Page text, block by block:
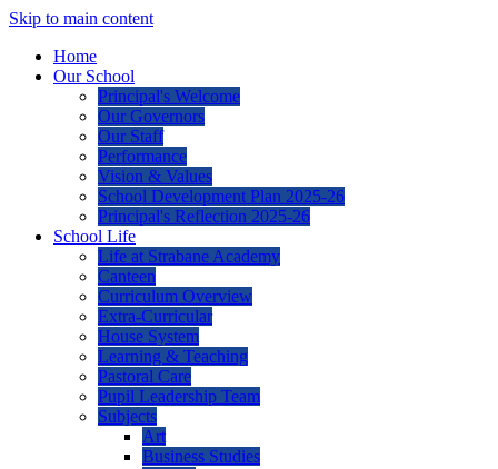
Skip to main content
Home
Our School
Principal's Welcome
Our Governors
Our Staff
Performance
Vision & Values
School Development Plan 2025-26
Principal's Reflection 2025-26
School Life
Life at Strabane Academy
Canteen
Curriculum Overview
Extra-Curricular
House System
Learning & Teaching
Pastoral Care
Pupil Leadership Team
Subjects
Art
Business Studies